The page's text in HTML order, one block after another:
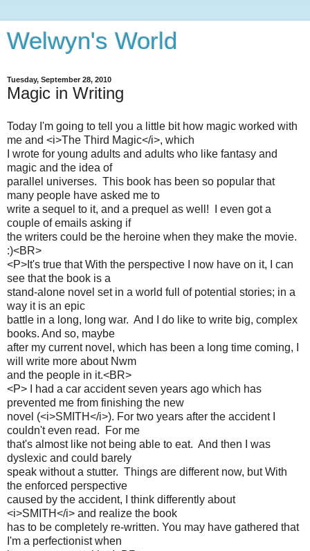
Welwyn's World
Tuesday, September 28, 2010
Magic in Writing
Today I'm going to tell you a little bit how magic worked with
me and <i>The Third Magic</i>, which
I wrote for young adults and adults who like fantasy and
magic and the idea of
parallel universes. This book has been so popular that
many people have asked me to
write a sequel to it, and a prequel as well! I even got a
couple of emails asking if
the writers could be the heroine when they make the movie.
:)<BR>
<P>It's true that With the perspective I now have on it, I can
see that the book is a
stand-alone novel set in a world full of potential stories; in a
way it is an epic
battle in a long, long war. And I do like to write big, complex
books. And so, maybe
after my current novel, which has been a long time coming, I
will write more about Nwm
and the people in it.<BR>
<P> I had a car accident seven years ago which has
prevented me from finishing the new
novel (<i>SMITH</i>). For two years after the accident I
couldn't even read. For me
that's almost like not being able to eat. And then I was
dyslexic and could barely
speak without a stutter. Things are different now, but With
the enforced perspective
caused by the accident, I think differently about
<i>SMITH</i> and realize the book
has to be completely re-written. You may have gathered that
I'm a perfectionist when